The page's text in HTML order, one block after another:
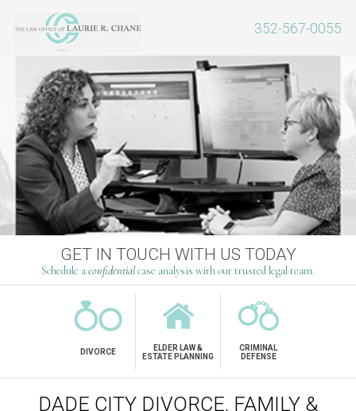
352-567-0055
GET IN TOUCH WITH US TODAY
Schedule aconfidentialcase analysis with our trusted legal team.
OVER 25 YEARS OF EXPERIENCE
Schedule aconfidentialcase analysis with our trusted legal team.
DIVORCE
ELDER LAW &
ESTATE PLANNING
CRIMINAL
DEFENSE
DADE CITY DIVORCE, FAMILY &